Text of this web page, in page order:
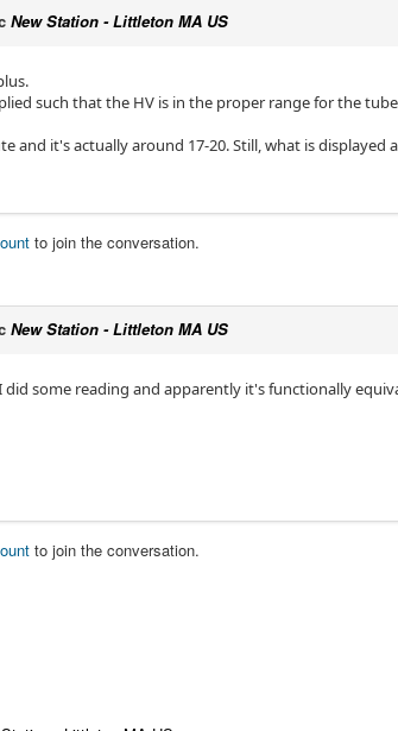
New Station - Littleton MA US
such that the HV is in the proper range for the
and it's actually around 17-20. Still, what is displayed
to join the conversation.
New Station - Littleton MA US
did some reading and apparently it's functionally
to join the conversation.